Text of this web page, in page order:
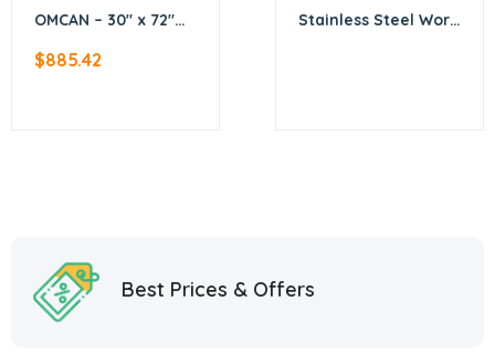
OMCAN – 30″ x 72″
Work Table
$885.42
Stainless Steel Work
Best Prices & Offers